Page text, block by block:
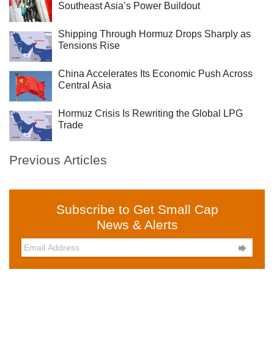
Southeast Asia’s Power Buildout
Shipping Through Hormuz Drops Sharply as
Tensions Rise
China Accelerates Its Economic Push Across
Central Asia
Hormuz Crisis Is Rewriting the Global LPG
Trade
Previous Articles
Subscribe to Get Small Cap
News & Alerts
